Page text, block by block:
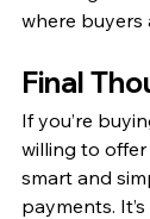
where buyers
Final
If you’re
willing to offer
smart and
payments.